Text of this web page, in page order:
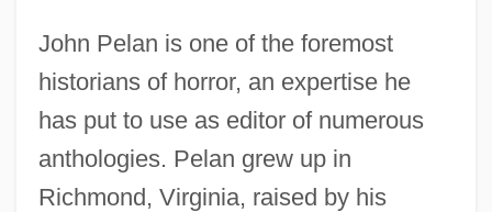
John Pelan is one of the foremost
historians of horror, an expertise he
has put to use as editor of numerous
anthologies. Pelan grew up in
Richmond, Virginia, raised by his